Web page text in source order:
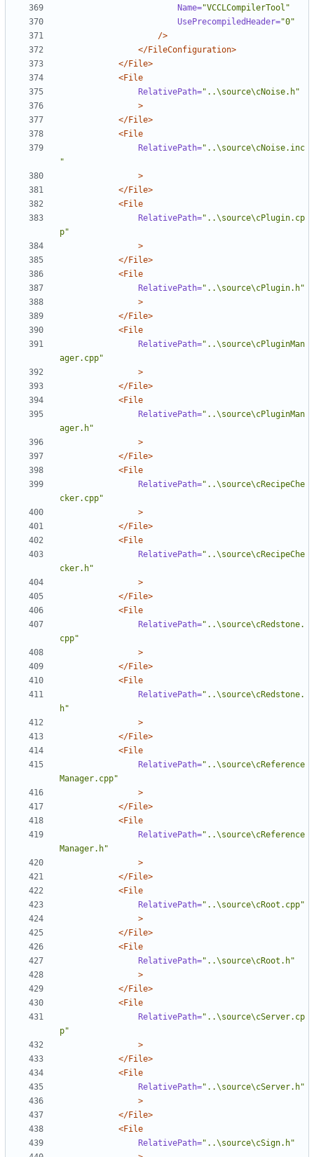
Name="VCCLCompilerTool"
UsePrecompiledHeader="0"
/>
</FileConfiguration>
</File>
<File
RelativePath="..\source\cNoise.h"
>
</File>
<File
RelativePath="..\source\cNoise.inc
"
>
</File>
<File
RelativePath="..\source\cPlugin.cp
p"
>
</File>
<File
RelativePath="..\source\cPlugin.h"
>
</File>
<File
RelativePath="..\source\cPluginMan
ager.cpp"
>
</File>
<File
RelativePath="..\source\cPluginMan
ager.h"
>
</File>
<File
RelativePath="..\source\cRecipeChe
cker.cpp"
>
</File>
<File
RelativePath="..\source\cRecipeChe
cker.h"
>
</File>
<File
RelativePath="..\source\cRedstone.
cpp"
>
</File>
<File
RelativePath="..\source\cRedstone.
h"
>
</File>
<File
RelativePath="..\source\cReference
Manager.cpp"
>
</File>
<File
RelativePath="..\source\cReference
Manager.h"
>
</File>
<File
RelativePath="..\source\cRoot.cpp"
>
</File>
<File
RelativePath="..\source\cRoot.h"
>
</File>
<File
RelativePath="..\source\cServer.cp
p"
>
</File>
<File
RelativePath="..\source\cServer.h"
>
</File>
<File
RelativePath="..\source\cSign.h"